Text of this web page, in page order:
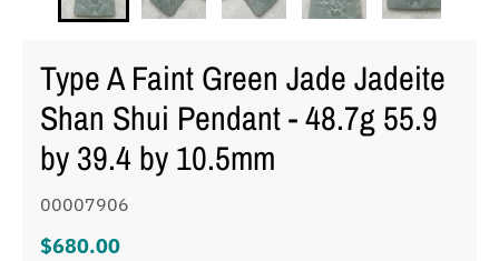
Type A Faint Green Jade Jadeite
Shan Shui Pendant - 48.7g 55.9
by 39.4 by 10.5mm
00007906
$680.00